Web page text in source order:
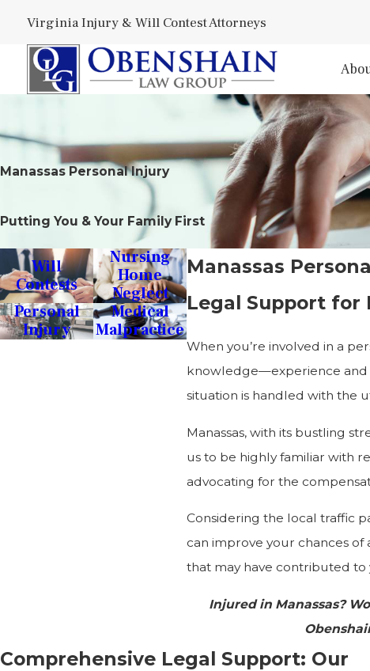
Virginia Injury & Will Contest Attorneys
Manassas Personal Injury
Putting You & Your Family First
Manassas
Legal Support for
When you’re involved in a
knowledge—experience and
situation is handled with the
Manassas, with its bustling
us to be highly familiar with
advocating for the
Considering the local traffic
can improve your chances of
that may have contributed
Injured in Manassas?
Will
Contests
Nursing
Home
Neglect
Personal
Injury
Medical
Malpractice
Comprehensive Legal Support: Our